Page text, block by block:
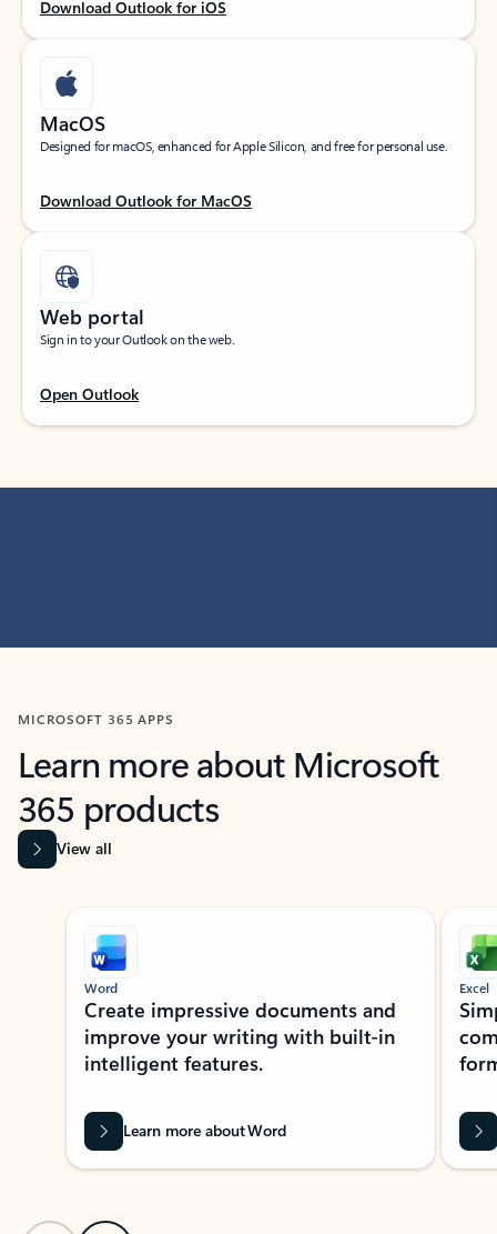
Download Outlook for iOS
MacOS
Designed for macOS, enhanced for Apple Silicon, and free for personal use.
Download Outlook for MacOS
Web portal
Sign in to your Outlook on the web.
Open Outlook
MICROSOFT 365 APPS
Learn more about Microsoft
365 products
View all
Showing slide 1 of 9
Word
Create impressive documents and
improve your writing with built-in
intelligent features.
Learn more about Word
Excel